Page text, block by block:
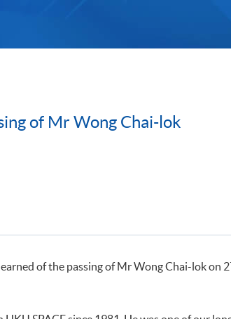
of Mr Wong Chai-lok
of the passing of Mr Wong Chai-lok on